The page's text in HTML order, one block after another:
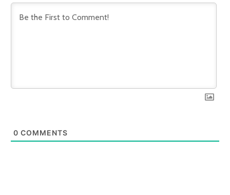
0 COMMENTS